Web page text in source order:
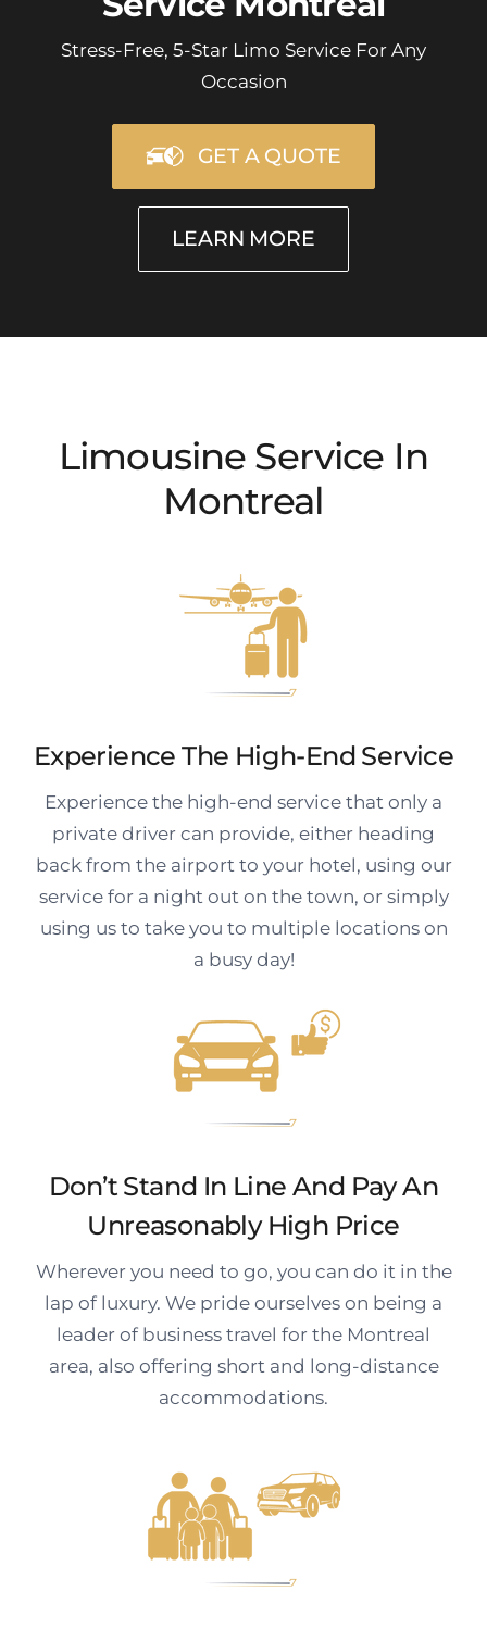
Stress-Free, 5-Star Limo Service For Any
Occasion
GET A QUOTE
LEARN MORE
Limousine Service In
Montreal
Experience The High-End Service
Experience the high-end service that only a
private driver can provide, either heading
back from the airport to your hotel, using our
service for a night out on the town, or simply
using us to take you to multiple locations on
a busy day!
Don’t Stand In Line And Pay An
Unreasonably High Price
Wherever you need to go, you can do it in the
lap of luxury. We pride ourselves on being a
leader of business travel for the Montreal
area, also offering short and long-distance
accommodations.